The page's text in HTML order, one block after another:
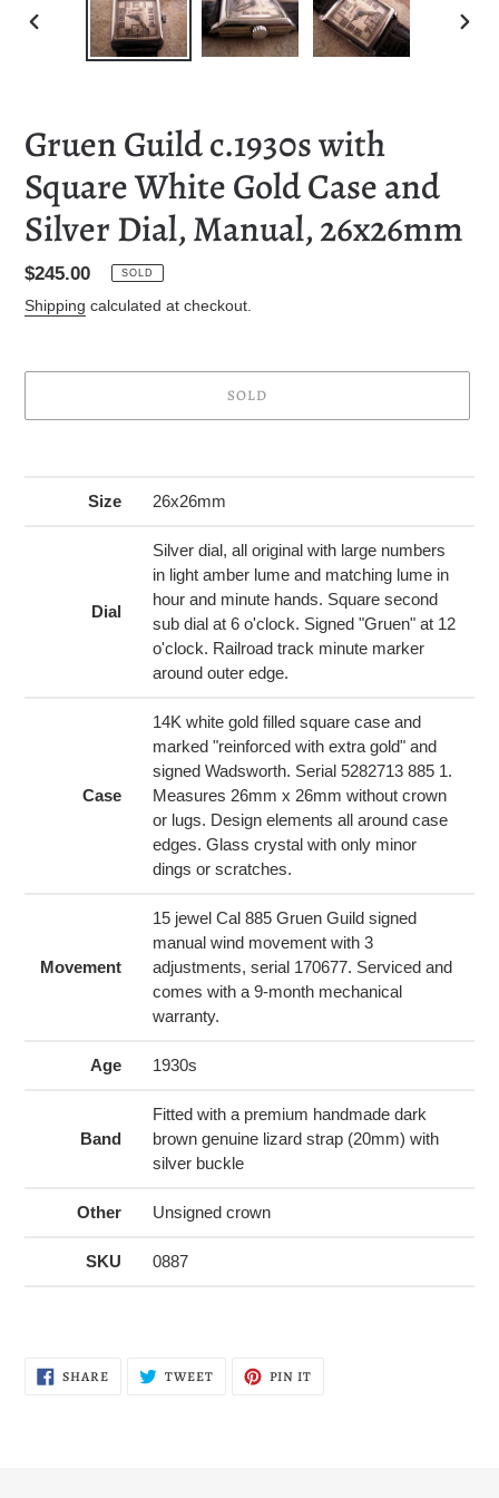
PREVIOUS
Gruen Guild c.1930s with
Square White Gold Case and
Silver Dial, Manual, 26x26mm
Regular
price
$245.00 SOLD
Shipping calculated at checkout.
SOLD
Size 26x26mm
Dial
Silver dial, all original with large numbers
in light amber lume and matching lume in
hour and minute hands. Square second
sub dial at 6 o'clock. Signed "Gruen" at 12
o'clock. Railroad track minute marker
around outer edge.
Case
14K white gold filled square case and
marked "reinforced with extra gold" and
signed Wadsworth. Serial 5282713 885 1.
Measures 26mm x 26mm without crown
or lugs. Design elements all around case
edges. Glass crystal with only minor
dings or scratches.
Movement
15 jewel Cal 885 Gruen Guild signed
manual wind movement with 3
adjustments, serial 170677. Serviced and
comes with a 9-month mechanical
warranty.
Age 1930s
Band
Fitted with a premium handmade dark
brown genuine lizard strap (20mm) with
silver buckle
Other Unsigned crown
SKU 0887
SHARESHARE
ON
TWEETTWEET PIN IT